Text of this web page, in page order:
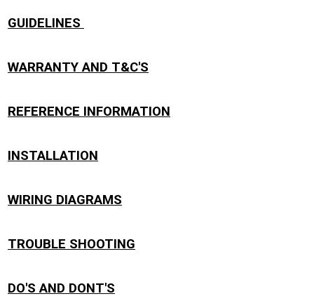
GUIDELINES
WARRANTY AND T&C'S
REFERENCE INFORMATION
INSTALLATION
WIRING DIAGRAMS
TROUBLE SHOOTING
DO'S AND DONT'S